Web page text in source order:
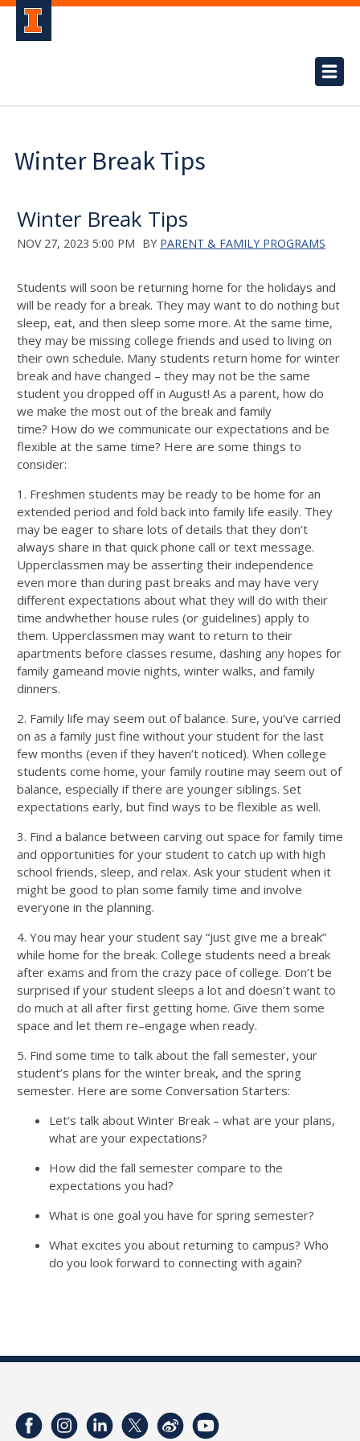
Winter Break Tips
Winter Break Tips
NOV 27, 2023 5:00 PM BY PARENT & FAMILY PROGRAMS
Students will soon be returning home for the holidays and
will be ready for a break. They may want to do nothing but
sleep, eat, and then sleep some more. At the same time,
they may be missing college friends and used to living on
their own schedule. Many students return home for winter
break and have changed – they may not be the same
student you dropped off in August! As a parent, how do
we make the most out of the break and family
time? How do we communicate our expectations and be
flexible at the same time? Here are some things to
consider:
1. Freshmen students may be ready to be home for an
extended period and fold back into family life easily. They
may be eager to share lots of details that they don’t
always share in that quick phone call or text message.
Upperclassmen may be asserting their independence
even more than during past breaks and may have very
different expectations about what they will do with their
time andwhether house rules (or guidelines) apply to
them. Upperclassmen may want to return to their
apartments before classes resume, dashing any hopes for
family gameand movie nights, winter walks, and family
dinners.
2. Family life may seem out of balance. Sure, you’ve carried
on as a family just fine without your student for the last
few months (even if they haven’t noticed). When college
students come home, your family routine may seem out of
balance, especially if there are younger siblings. Set
expectations early, but find ways to be flexible as well.
3. Find a balance between carving out space for family time
and opportunities for your student to catch up with high
school friends, sleep, and relax. Ask your student when it
might be good to plan some family time and involve
everyone in the planning.
4. You may hear your student say “just give me a break”
while home for the break. College students need a break
after exams and from the crazy pace of college. Don’t be
surprised if your student sleeps a lot and doesn’t want to
do much at all after first getting home. Give them some
space and let them re–engage when ready.
5. Find some time to talk about the fall semester, your
student’s plans for the winter break, and the spring
semester. Here are some Conversation Starters:
Let’s talk about Winter Break – what are your plans,
what are your expectations?
How did the fall semester compare to the
expectations you had?
What is one goal you have for spring semester?
What excites you about returning to campus? Who
do you look forward to connecting with again?